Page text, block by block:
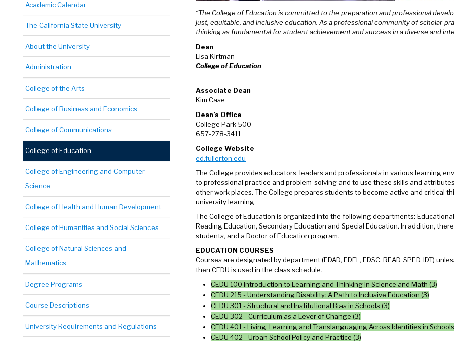
Academic Calendar
The California State University
About the University
Administration
College of the Arts
College of Business and Economics
College of Communications
College of Education
College of Engineering and Computer
Science
College of Health and Human Development
College of Humanities and Social Sciences
College of Natural Sciences and
Mathematics
Degree Programs
Course Descriptions
University Requirements and Regulations
“The College of Education is committed to the preparation and professional
just, equitable, and inclusive education. As a professional community of scholar-
thinking as fundamental for student achievement and success in a diverse and
Dean
Lisa Kirtman
College of Education
Associate Dean
Kim Case
Dean’s Office
College Park 500
657-278-3411
College Website
ed.fullerton.edu
The College provides educators, leaders and professionals in various learning
to professional practice and problem-solving and to use these skills and
other work places. The College prepares students to become active and critical
university learning.
The College of Education is organized into the following departments:
Reading Education, Secondary Education and Special Education. In addition,
students, and a Doctor of Education program.
EDUCATION COURSES
Courses are designated by department (EDAD, EDEL, EDSC, READ, SPED, IDT)
then CEDU is used in the class schedule.
CEDU 100 Introduction to Learning and Thinking in Science and Math (3)
CEDU 215 - Understanding Disability: A Path to Inclusive Education (3)
CEDU 301 - Structural and Institutional Bias in Schools (3)
CEDU 302 - Curriculum as a Lever of Change (3)
CEDU 401 - Living, Learning and Translanguaging Across Identities in
CEDU 402 - Urban School Policy and Practice (3)